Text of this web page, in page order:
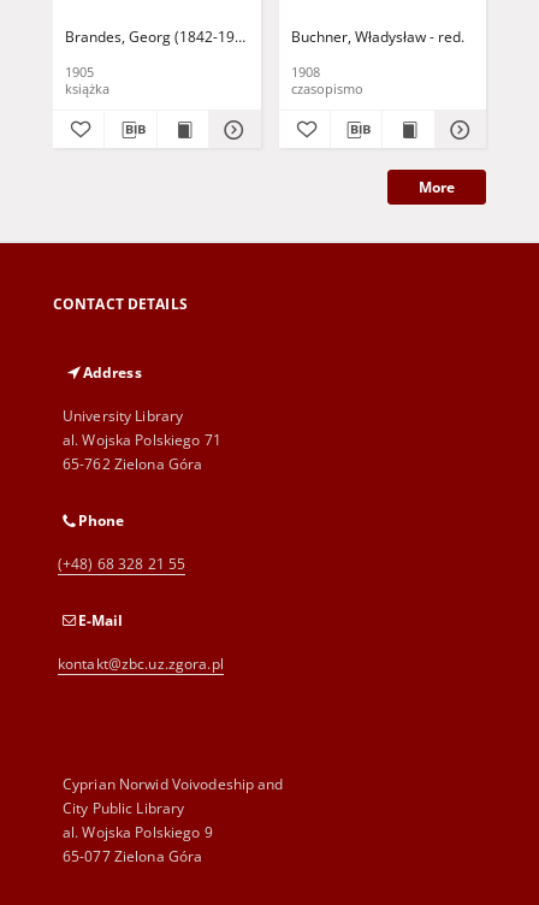
Brandes, Georg (1842-1927) Sarnecka, M. - tł.
1905
książka
Buchner, Władysław - red.
1908
czasopismo
More
CONTACT DETAILS
Address
University Library
al. Wojska Polskiego 71
65-762 Zielona Góra
Phone
(+48) 68 328 21 55
E-Mail
kontakt@zbc.uz.zgora.pl
Cyprian Norwid Voivodeship and
City Public Library
al. Wojska Polskiego 9
65-077 Zielona Góra